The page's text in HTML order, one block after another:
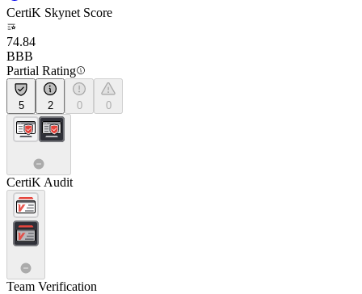
CertiK Skynet Score
74.84
BBB
Partial Rating
5 2 0 0
CertiK Audit
Team Verification